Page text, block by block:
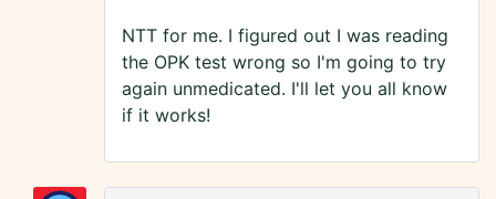
NTT for me. I figured out I was reading
the OPK test wrong so I'm going to try
again unmedicated. I'll let you all know
if it works!